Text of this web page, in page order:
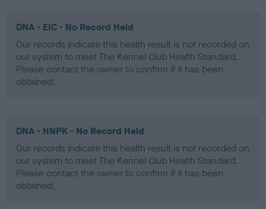
DNA - EIC - No Record Held
Our records indicate this health result is not recorded on
our system to meet The Kennel Club Health Standard.
Please contact the owner to confirm if it has been
obtained.
DNA - HNPK - No Record Held
Our records indicate this health result is not recorded on
our system to meet The Kennel Club Health Standard.
Please contact the owner to confirm if it has been
obtained.